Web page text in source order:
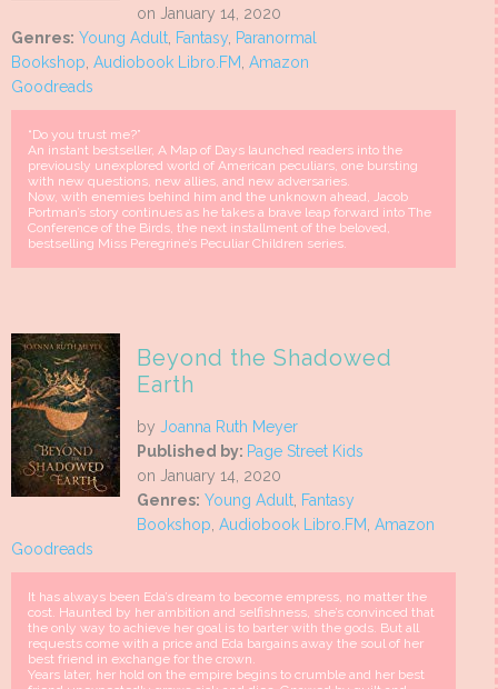
on January 14, 2020
Genres: Young Adult, Fantasy, Paranormal
Bookshop, Audiobook Libro.FM, Amazon
Goodreads
“Do you trust me?”
An instant bestseller, A Map of Days launched readers into the
previously unexplored world of American peculiars, one bursting
with new questions, new allies, and new adversaries.
Now, with enemies behind him and the unknown ahead, Jacob
Portman’s story continues as he takes a brave leap forward into The
Conference of the Birds, the next installment of the beloved,
bestselling Miss Peregrine’s Peculiar Children series.
Beyond the Shadowed
Earth
by Joanna Ruth Meyer
Published by: Page Street Kids
on January 14, 2020
Genres: Young Adult, Fantasy
Bookshop, Audiobook Libro.FM, Amazon
Goodreads
It has always been Eda’s dream to become empress, no matter the
cost. Haunted by her ambition and selfishness, she’s convinced that
the only way to achieve her goal is to barter with the gods. But all
requests come with a price and Eda bargains away the soul of her
best friend in exchange for the crown.
Years later, her hold on the empire begins to crumble and her best